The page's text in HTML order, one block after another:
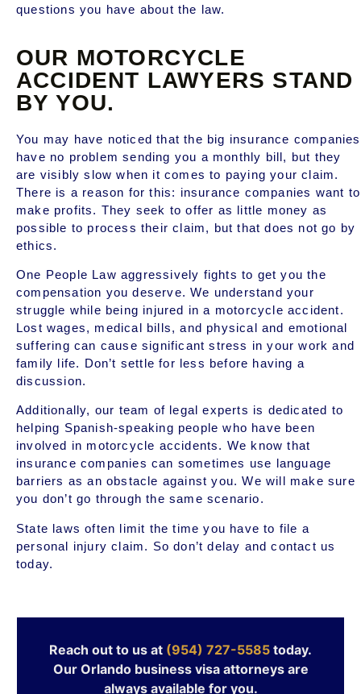
questions you have about the law.
OUR MOTORCYCLE
ACCIDENT LAWYERS STAND
BY YOU.
You may have noticed that the big insurance companies
have no problem sending you a monthly bill, but they
are visibly slow when it comes to paying your claim.
There is a reason for this: insurance companies want to
make profits. They seek to offer as little money as
possible to process their claim, but that does not go by
ethics.
One People Law aggressively fights to get you the
compensation you deserve. We understand your
struggle while being injured in a motorcycle accident.
Lost wages, medical bills, and physical and emotional
suffering can cause significant stress in your work and
family life. Don’t settle for less before having a
discussion.
Additionally, our team of legal experts is dedicated to
helping Spanish-speaking people who have been
involved in motorcycle accidents. We know that
insurance companies can sometimes use language
barriers as an obstacle against you. We will make sure
you don’t go through the same scenario.
State laws often limit the time you have to file a
personal injury claim. So don’t delay and contact us
today.
Reach out to us at (954) 727-5585 today.
Our Orlando business visa attorneys are
always available for you.